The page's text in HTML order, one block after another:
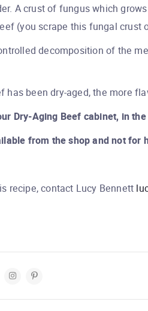
A crust of fungus which
(you scrape this fungal crust
decomposition of the
has been dry-aged, the more
Dry-Aging Beef cabinet, in the
from the shop and not for
recipe, contact Lucy Bennett